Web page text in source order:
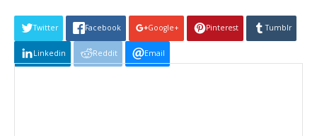
Twitter Facebook Google+ Pinterest Tumblr
Linkedin Reddit Email